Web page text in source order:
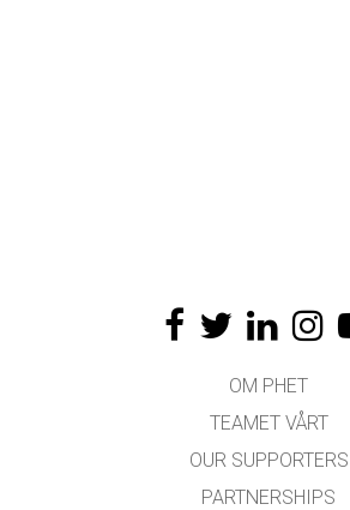
OM PHET
TEAMET VÅRT
OUR SUPPORTERS
PARTNERSHIPS